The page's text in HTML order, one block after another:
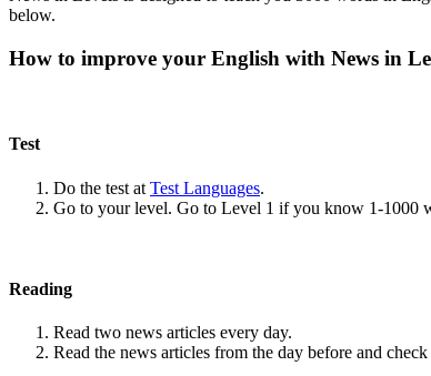
below.
How to improve your English with News in
Test
Do the test at Test Languages.
Go to your level. Go to Level 1 if you know 1-1000
Reading
Read two news articles every day.
Read the news articles from the day before and